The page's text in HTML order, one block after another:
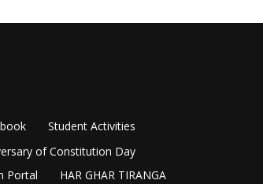
Student Activities
of Constitution Day
Portal
HAR GHAR TIRANGA